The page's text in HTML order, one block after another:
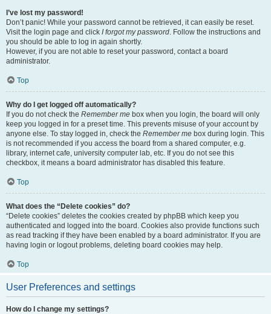
I’ve lost my password!
Don’t panic! While your password cannot be retrieved, it can easily be reset.
Visit the login page and click I forgot my password. Follow the instructions and
you should be able to log in again shortly.
However, if you are not able to reset your password, contact a board
administrator.
Top
Why do I get logged off automatically?
If you do not check the Remember me box when you login, the board will only
keep you logged in for a preset time. This prevents misuse of your account by
anyone else. To stay logged in, check the Remember me box during login. This
is not recommended if you access the board from a shared computer, e.g.
library, internet cafe, university computer lab, etc. If you do not see this
checkbox, it means a board administrator has disabled this feature.
Top
What does the “Delete cookies” do?
“Delete cookies” deletes the cookies created by phpBB which keep you
authenticated and logged into the board. Cookies also provide functions such
as read tracking if they have been enabled by a board administrator. If you are
having login or logout problems, deleting board cookies may help.
Top
User Preferences and settings
How do I change my settings?